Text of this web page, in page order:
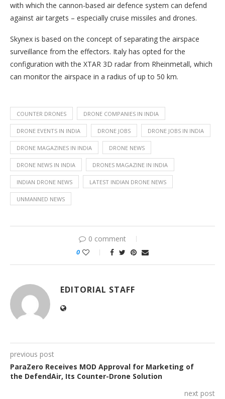
with which the cannon-based air defence system can defend
against air targets – especially cruise missiles and drones.
Skynex is based on the concept of separating the airspace
surveillance from the effectors. Italy has opted for the
configuration with the XTAR 3D radar from Rheinmetall, which
can monitor the airspace in a radius of up to 50 km.
COUNTER DRONES DRONE COMPANIES IN INDIA
DRONE EVENTS IN INDIA DRONE JOBS DRONE JOBS IN INDIA
DRONE MAGAZINES IN INDIA DRONE NEWS
DRONE NEWS IN INDIA DRONES MAGAZINE IN INDIA
INDIAN DRONE NEWS LATEST INDIAN DRONE NEWS
UNMANNED NEWS
0 comment
0
EDITORIAL STAFF
previous post
ParaZero Receives MOD Approval for Marketing of
the DefendAir, Its Counter-Drone Solution
next post